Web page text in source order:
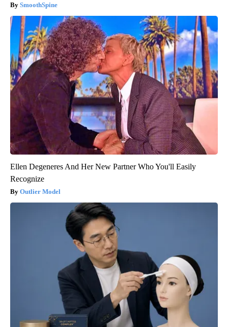
SmoothSpine
Ellen Degeneres And Her New Partner Who You'll Easily
Recognize
Outlier Model